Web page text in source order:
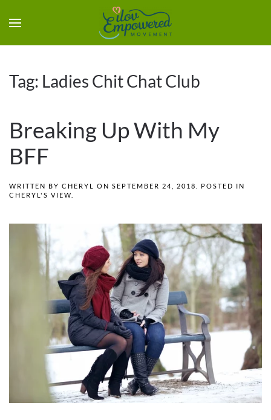
Tag: Ladies Chit Chat Club
Breaking Up With My
BFF
WRITTEN BY CHERYL ON SEPTEMBER 24, 2018
. POSTED IN
CHERYL'S VIEW